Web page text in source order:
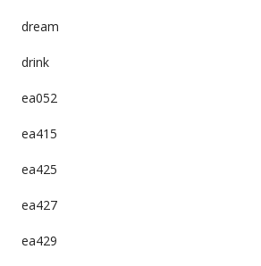
dream
drink
ea052
ea415
ea425
ea427
ea429